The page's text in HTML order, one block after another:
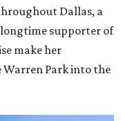
Dallas, a
supporter of
make her
Warren Park into the